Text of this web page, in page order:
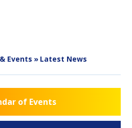
Events » Latest News
of Events